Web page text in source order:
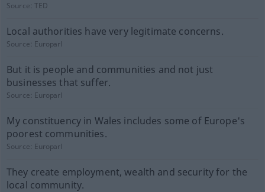
Source:TED
Local authorities have very legitimate concerns.
Source: Europarl
But it is people and communities and not just
businesses that suffer.
Source: Europarl
My constituency in Wales includes some of Europe's
poorest communities.
Source: Europarl
They create employment, wealth and security for the
local community.